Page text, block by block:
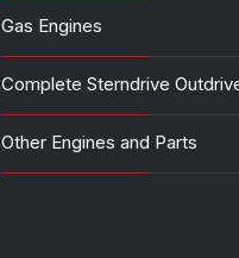
Gas Engines
Complete Sterndrive
Other Engines and Parts